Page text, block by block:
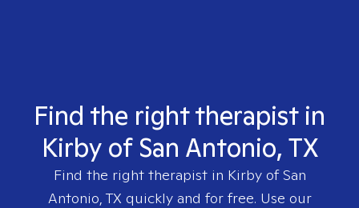
Find the right therapist in
Kirby of San Antonio, TX
Find the right therapist in Kirby of San
Antonio, TX quickly and for free. Use our